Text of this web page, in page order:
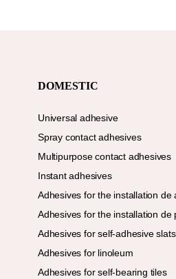
DOMESTIC
Universal adhesive
Spray contact adhesives
Multipurpose contact adhesives
Instant adhesives
Adhesives for the installation de
Adhesives for the installation de
Adhesives for self-adhesive slats
Adhesives for linoleum
Adhesives for self-bearing tiles